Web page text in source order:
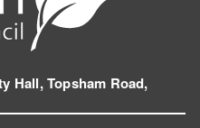
Hall, Topsham Road,